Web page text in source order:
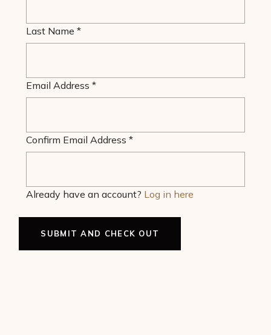
Last Name *
Email Address *
Confirm Email Address *
Already have an account? Log in here